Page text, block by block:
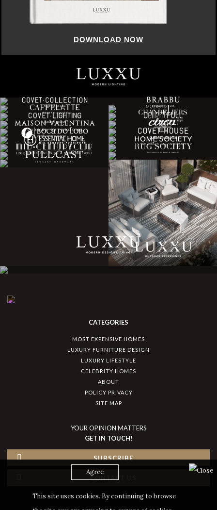
This site uses cookies. By continuing to browse
Agree
DOWNLOAD NOW
CATEGORIES
MOST EXPENSIVE HOMES
LUXURY FURNITURE DESIGN
LUXURY LIFESTYLE
CELEBRITY HOMES
ABOUT
POLICY PRIVACY
SITE MAP
YOUR OPINION MATTERS
GET IN TOUCH!
SUBSCRIBE
CONTACT US